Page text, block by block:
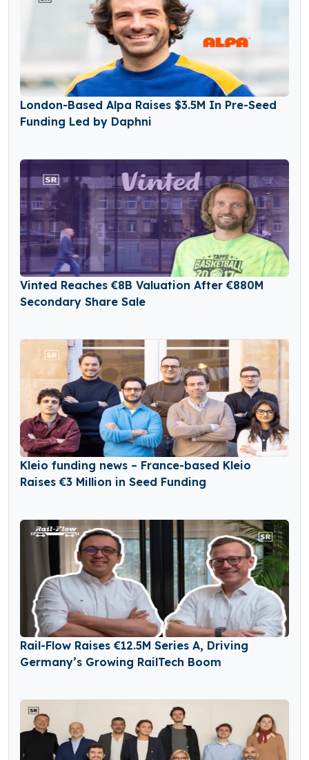
London-Based Alpa Raises $3.5M In Pre-Seed
Funding Led by Daphni
Vinted Reaches €8B Valuation After €880M
Secondary Share Sale
Kleio funding news – France-based Kleio
Raises €3 Million in Seed Funding
Rail-Flow Raises €12.5M Series A, Driving
Germany’s Growing RailTech Boom